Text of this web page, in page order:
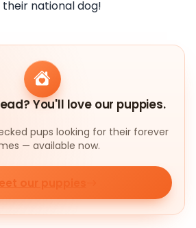
national dog!
You'll love our puppies.
pups looking for their forever
— available now.
our puppies